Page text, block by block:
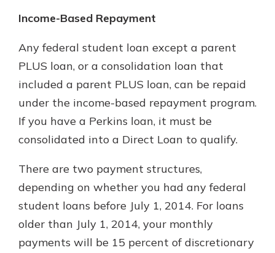
Income-Based Repayment
Any federal student loan except a parent
PLUS loan, or a consolidation loan that
included a parent PLUS loan, can be repaid
under the income-based repayment program.
If you have a Perkins loan, it must be
consolidated into a Direct Loan to qualify.
There are two payment structures,
depending on whether you had any federal
student loans before July 1, 2014. For loans
older than July 1, 2014, your monthly
payments will be 15 percent of discretionary